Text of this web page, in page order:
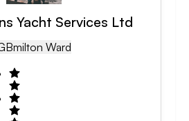
Yacht Services Ltd
Milton Ward